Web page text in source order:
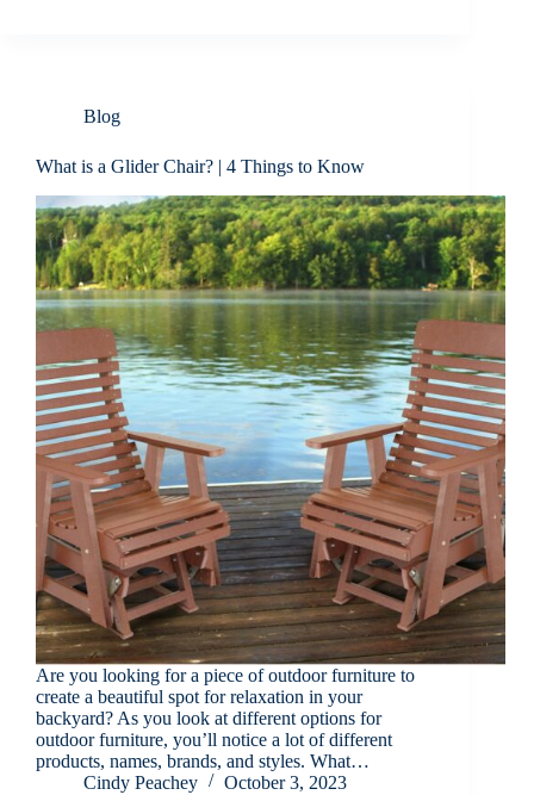
Blog
What is a Glider Chair? | 4 Things to Know
Are you looking for a piece of outdoor furniture to
create a beautiful spot for relaxation in your
backyard? As you look at different options for
outdoor furniture, you’ll notice a lot of different
products, names, brands, and styles. What…
Cindy Peachey
October 3, 2023